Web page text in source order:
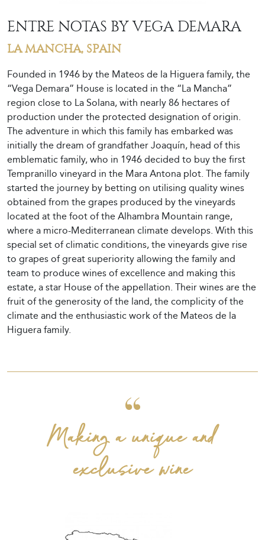
ENTRE NOTAS BY VEGA DEMARA
LA MANCHA, SPAIN
Founded in 1946 by the Mateos de la Higuera family, the
“Vega Demara” House is located in the “La Mancha”
region close to La Solana, with nearly 86 hectares of
production under the protected designation of origin.
The adventure in which this family has embarked was
initially the dream of grandfather Joaquín, head of this
emblematic family, who in 1946 decided to buy the first
Tempranillo vineyard in the Mara Antona plot. The family
started the journey by betting on utilising quality wines
obtained from the grapes produced by the vineyards
located at the foot of the Alhambra Mountain range,
where a micro-Mediterranean climate develops. With this
special set of climatic conditions, the vineyards give rise
to grapes of great superiority allowing the family and
team to produce wines of excellence and making this
estate, a star House of the appellation. Their wines are the
fruit of the generosity of the land, the complicity of the
climate and the enthusiastic work of the Mateos de la
Higuera family.
Making a unique and
exclusive wine